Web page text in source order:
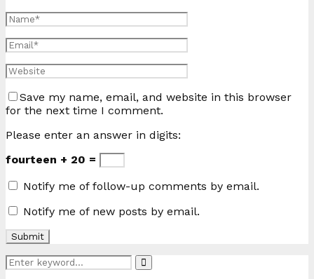
Save my name, email, and website in this browser
for the next time I comment.
Please enter an answer in digits:
fourteen + 20 =
Notify me of follow-up comments by email.
Notify me of new posts by email.
Search
Search